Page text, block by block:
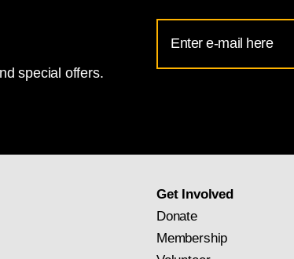
special offers.
Address
for
Get Involved
Donate
Membership